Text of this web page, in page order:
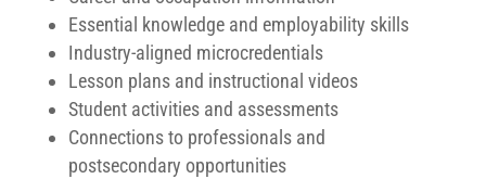
Essential knowledge and employability skills
Industry-aligned microcredentials
Lesson plans and instructional videos
Student activities and assessments
Connections to professionals and
postsecondary opportunities